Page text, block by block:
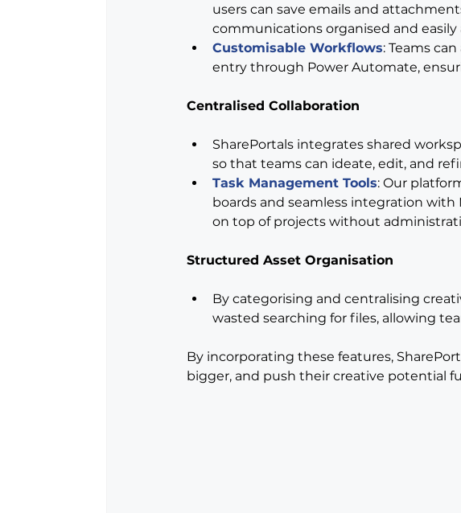
users can save emails and
communications organised and easily
Customisable Workflows: Teams
entry through Power Automate,
Centralised Collaboration
SharePortals integrates shared
so that teams can ideate, edit, and
Task Management Tools: Our
boards and seamless integration with
on top of projects without
Structured Asset Organisation
By categorising and centralising
wasted searching for files, allowing
By incorporating these features,
bigger, and push their creative potential